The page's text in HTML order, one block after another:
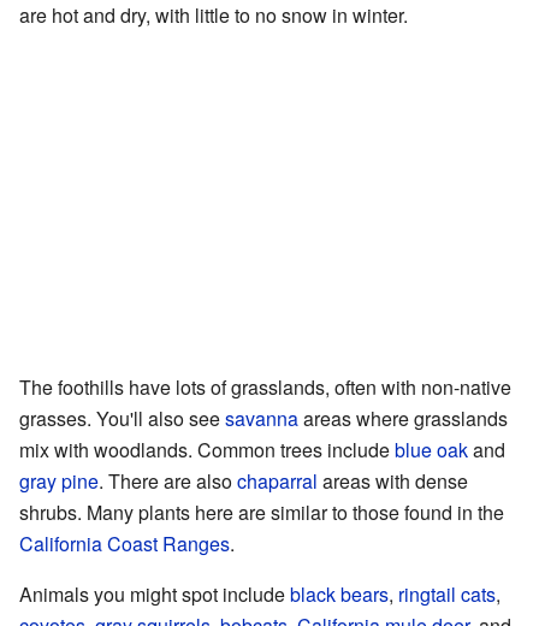
are hot and dry, with little to no snow in winter.
The foothills have lots of grasslands, often with non-native
grasses. You'll also seesavannaareas where grasslands
mix with woodlands. Common trees includeblue oakand
gray pine. There are alsochaparral areas with dense
shrubs. Many plants here are similar to those found in the
California Coast Ranges.
Animals you might spot includeblack bears, ringtail cats,